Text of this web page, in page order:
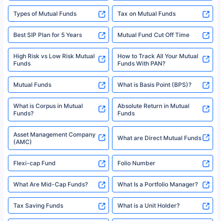
Types of Mutual Funds Tax on Mutual Funds
Best SIP Plan for 5 Years Mutual Fund Cut Off Time
High Risk vs Low Risk Mutual
Funds
How to Track All Your Mutual
Funds With PAN?
Mutual Funds What is Basis Point (BPS)?
What is Corpus in Mutual
Funds?
Absolute Return in Mutual
Funds
Asset Management Company
(AMC)
What are Direct Mutual Funds
Flexi-cap Fund Folio Number
What Are Mid-Cap Funds? What Is a Portfolio Manager?
Tax Saving Funds What is a Unit Holder?